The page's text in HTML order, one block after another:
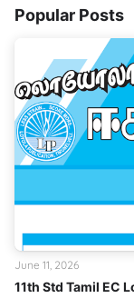
Popular Posts
11th Std Tamil EC
June 11, 2026